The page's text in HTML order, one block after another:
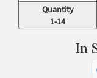
Quantity
1-14
In